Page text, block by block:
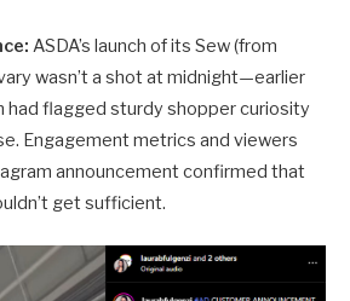
ASDA’s launch of its Sew (from
wasn’t a shot at midnight—earlier
had flagged sturdy shopper curiosity
Engagement metrics and viewers
announcement confirmed that
get sufficient.